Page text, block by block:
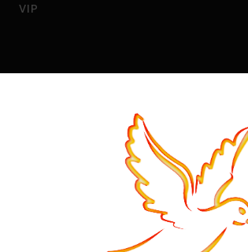
VIP
is not possible.
or exchanges.
full refund minus any delivery charges if
person as long as they are 21 or over.